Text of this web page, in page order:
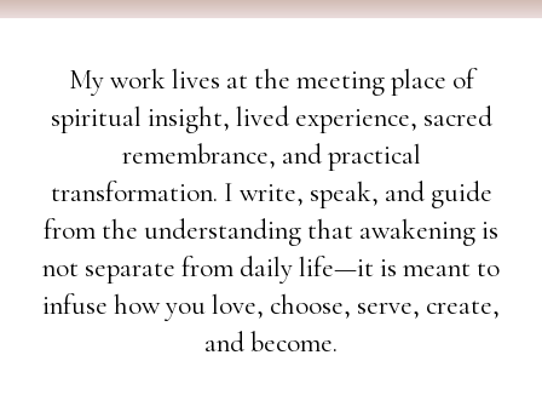
My work lives at the meeting place of
spiritual insight, lived experience, sacred
remembrance, and practical
transformation. I write, speak, and guide
from the understanding that awakening is
not separate from daily life—it is meant to
infuse how you love, choose, serve, create,
and become.